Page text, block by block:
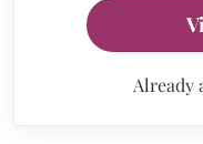
Already